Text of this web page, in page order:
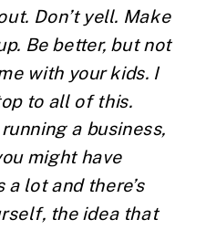
Don’t yell. Make
Be better, but not
with your kids. I
to all of this.
a business,
might have
lot and there’s
the idea that